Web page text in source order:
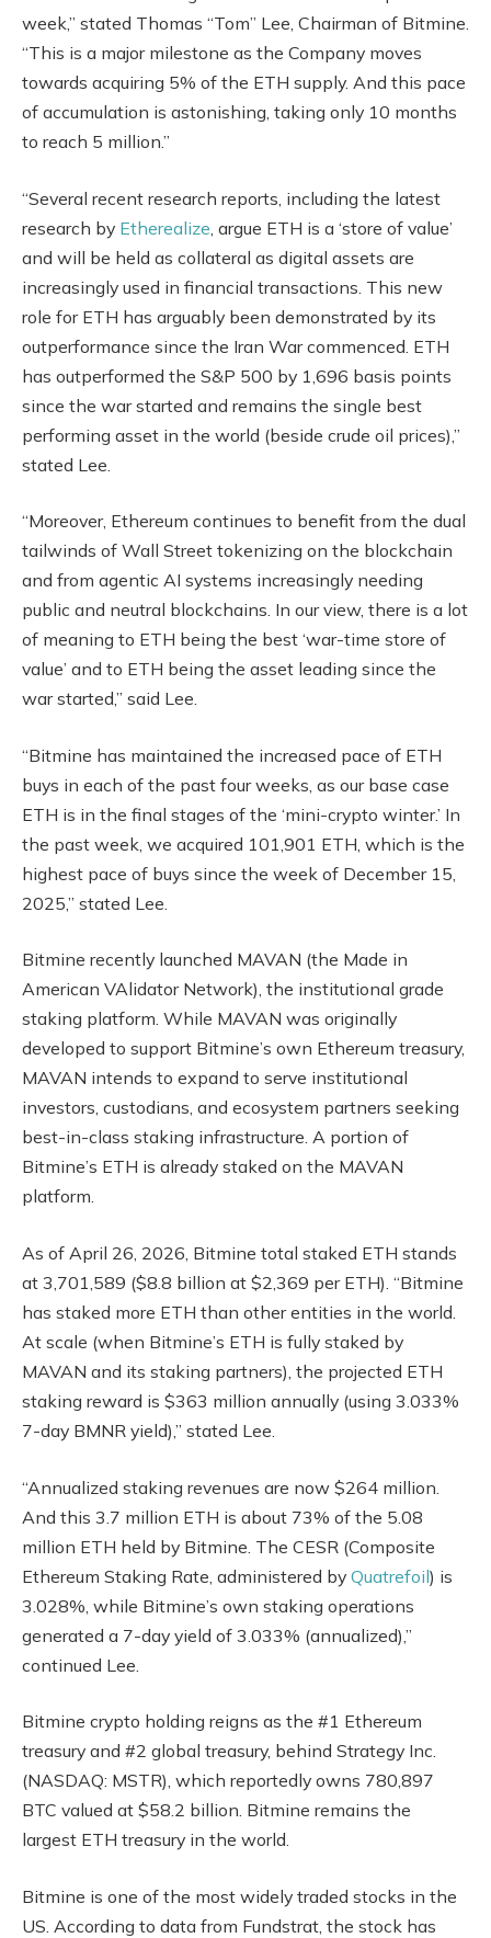
week,” stated Thomas “Tom” Lee, Chairman of Bitmine.
“This is a major milestone as the Company moves
towards acquiring 5% of the ETH supply. And this pace
of accumulation is astonishing, taking only 10 months
to reach 5 million.”
“Several recent research reports, including the latest
research by Etherealize , argue ETH is a ‘store of value’
and will be held as collateral as digital assets are
increasingly used in financial transactions. This new
role for ETH has arguably been demonstrated by its
outperformance since the Iran War commenced. ETH
has outperformed the S&P 500 by 1,696 basis points
since the war started and remains the single best
performing asset in the world (beside crude oil prices),”
stated Lee.
“Moreover, Ethereum continues to benefit from the dual
tailwinds of Wall Street tokenizing on the blockchain
and from agentic AI systems increasingly needing
public and neutral blockchains. In our view, there is a lot
of meaning to ETH being the best ‘war-time store of
value’ and to ETH being the asset leading since the
war started,” said Lee.
“Bitmine has maintained the increased pace of ETH
buys in each of the past four weeks, as our base case
ETH is in the final stages of the ‘mini-crypto winter.’ In
the past week, we acquired 101,901 ETH, which is the
highest pace of buys since the week of December 15,
2025,” stated Lee.
Bitmine recently launched MAVAN (the Made in
American VAlidator Network), the institutional grade
staking platform. While MAVAN was originally
developed to support Bitmine’s own Ethereum treasury,
MAVAN intends to expand to serve institutional
investors, custodians, and ecosystem partners seeking
best-in-class staking infrastructure. A portion of
Bitmine’s ETH is already staked on the MAVAN
platform.
As of April 26, 2026, Bitmine total staked ETH stands
at 3,701,589 ($8.8 billion at $2,369 per ETH). “Bitmine
has staked more ETH than other entities in the world.
At scale (when Bitmine’s ETH is fully staked by
MAVAN and its staking partners), the projected ETH
staking reward is $363 million annually (using 3.033%
7-day BMNR yield),” stated Lee.
“Annualized staking revenues are now $264 million.
And this 3.7 million ETH is about 73% of the 5.08
million ETH held by Bitmine. The CESR (Composite
Ethereum Staking Rate, administered by Quatrefoil) is
3.028%, while Bitmine’s own staking operations
generated a 7-day yield of 3.033% (annualized),”
continued Lee.
Bitmine crypto holding reigns as the #1 Ethereum
treasury and #2 global treasury, behind Strategy Inc.
(NASDAQ: MSTR), which reportedly owns 780,897
BTC valued at $58.2 billion. Bitmine remains the
largest ETH treasury in the world.
Bitmine is one of the most widely traded stocks in the
US. According to data from Fundstrat, the stock has